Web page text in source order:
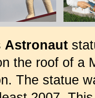
Astronaut
the roof of a
The statue